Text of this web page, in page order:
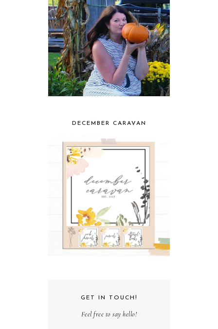
DECEMBER CARAVAN
GET IN TOUCH!
Feel free to say hello!